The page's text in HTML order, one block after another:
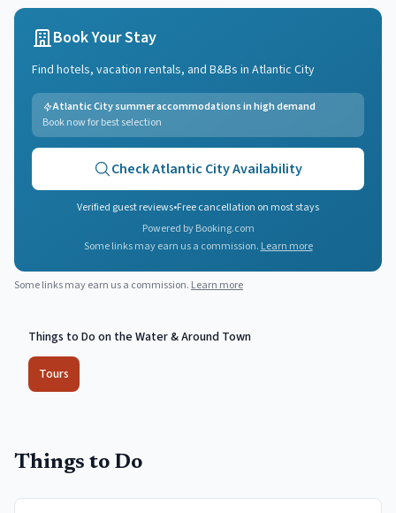
Book Your Stay
Find hotels, vacation rentals, and B&Bs in Atlantic City
Atlantic City summer accommodations in high demand
Book now for best selection
CheckAtlantic CityAvailability
Verified guest reviews•Free cancellation on most stays
Powered by Booking.com
Some links may earn us a commission. Learn more
Some links may earn us a commission. Learn more
Things to Do on the Water & Around Town
Tours
Things to Do